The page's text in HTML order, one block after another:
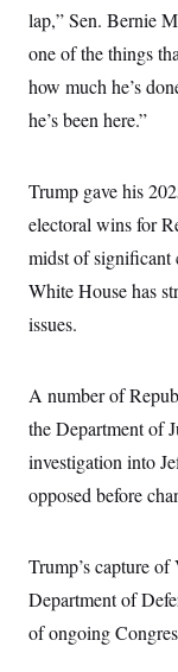
lap,” Sen. Bernie
one of the things
how much he’s
he’s been here.”
Trump gave his
electoral wins for
midst of significant
White House has
issues.
A number of
the Department of
investigation into
opposed before
Trump’s capture
Department of
of ongoing